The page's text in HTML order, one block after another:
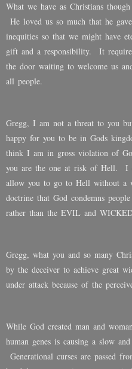
What we have as Christians
He loved us so much that he
inequities so that we might have
gift and a responsibility. It
the door waiting to welcome us
all people.
Gregg, I am not a threat to you
happy for you to be in Gods
think I am in gross violation of
you are the one at risk of Hell. I
allow you to go to Hell without a
doctrine that God condemns
rather than the EVIL and
Gregg, what you and so many
by the deceiver to achieve great
under attack because of the
While God created man and
human genes is causing a slow
Generational curses are passed